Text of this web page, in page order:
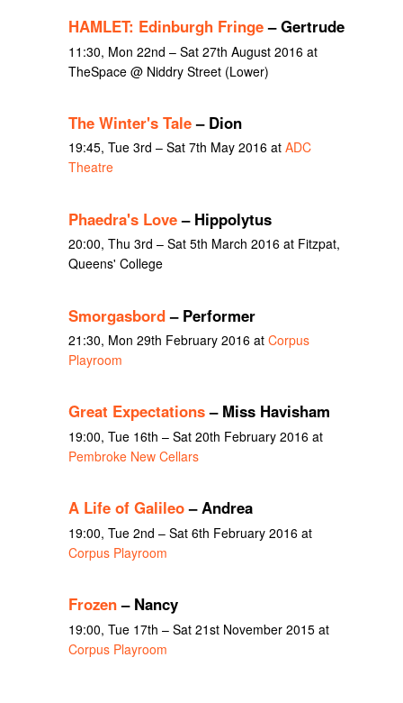
HAMLET: Edinburgh Fringe– Gertrude
11:30, Mon 22nd – Sat 27th August 2016 at
TheSpace @ Niddry Street (Lower)
The Winter's Tale– Dion
19:45, Tue 3rd – Sat 7th May 2016 at ADC
Theatre
Phaedra's Love– Hippolytus
20:00, Thu 3rd – Sat 5th March 2016 at Fitzpat,
Queens' College
Smorgasbord– Performer
21:30, Mon 29th February 2016 at Corpus
Playroom
Great Expectations– Miss Havisham
19:00, Tue 16th – Sat 20th February 2016 at
Pembroke New Cellars
A Life of Galileo– Andrea
19:00, Tue 2nd – Sat 6th February 2016 at
Corpus Playroom
Frozen– Nancy
19:00, Tue 17th – Sat 21st November 2015 at
Corpus Playroom